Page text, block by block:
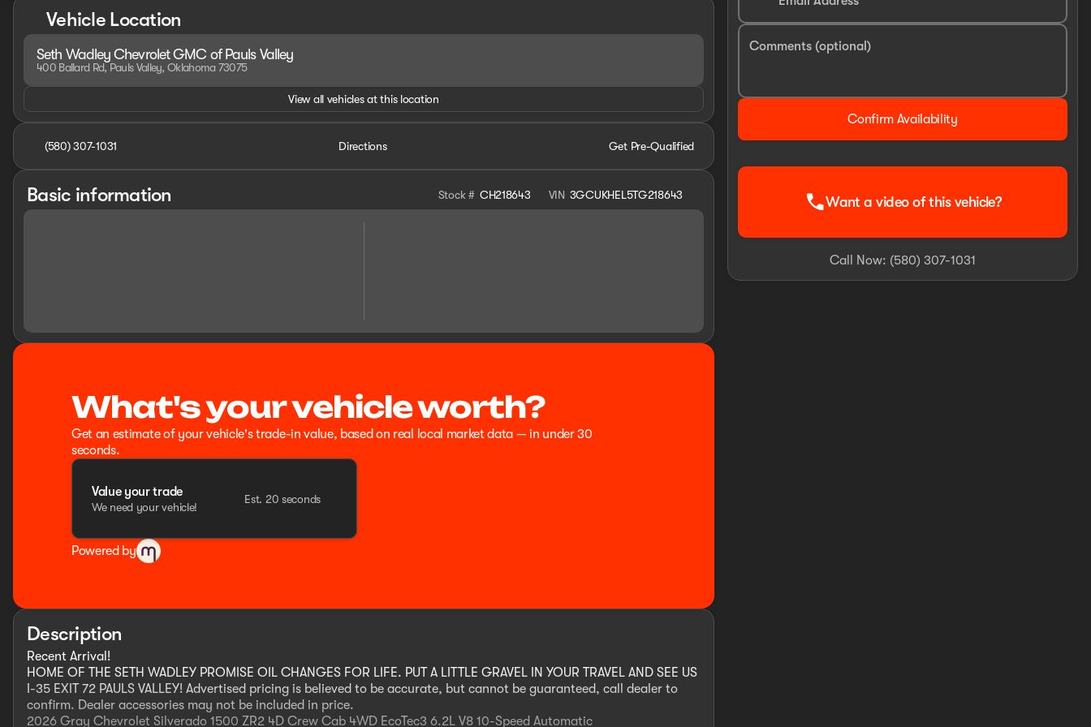
Vehicle Location
Seth Wadley Chevrolet GMC of Pauls Valley
400 Ballard Rd, Pauls Valley, Oklahoma 73075
View all vehicles at this location
(580) 307-1031 Directions Get Pre-Qualified
Basic information Stock # CH218643 VIN 3GCUKHEL5TG218643
What's your vehicle worth?
Get an estimate of your vehicle's trade-in value, based on real local market data — in under 30
seconds.
Value your trade
We need your vehicle!
Est. 20 seconds
Powered by
Description
Recent Arrival!
HOME OF THE SETH WADLEY PROMISE OIL CHANGES FOR LIFE. PUT A LITTLE GRAVEL IN YOUR TRAVEL AND SEE US
I-35 EXIT 72 PAULS VALLEY! Advertised pricing is believed to be accurate, but cannot be guaranteed, call dealer to
confirm. Dealer accessories may not be included in price.
2026 Gray Chevrolet Silverado 1500 ZR2 4D Crew Cab 4WD EcoTec3 6.2L V8 10-Speed Automatic
Comments (optional)
Confirm Availability
callWant a video of this vehicle?
Call Now: (580) 307-1031